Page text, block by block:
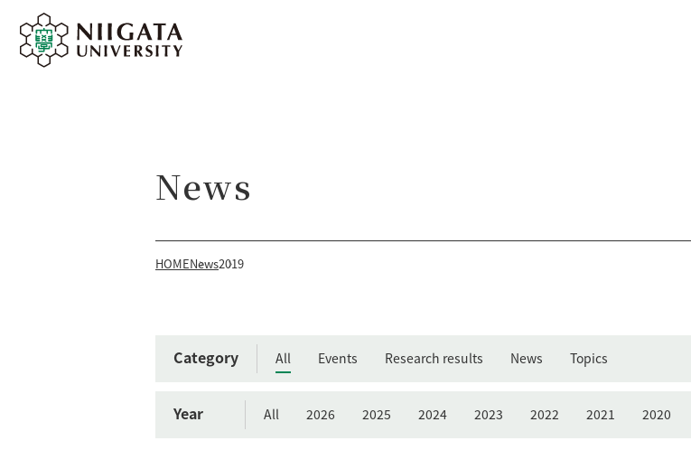
News
HOMENews2019
Category All Events Research results News Topics
Year All 2026 2025 2024 2023 2022 2021 2020